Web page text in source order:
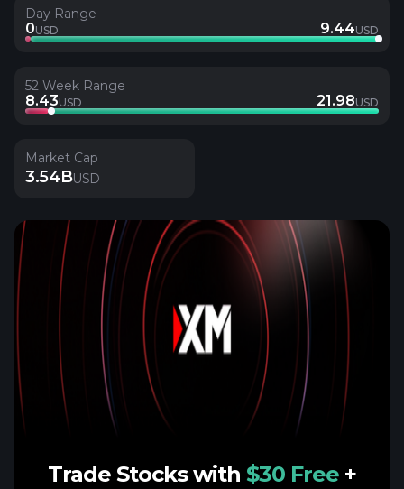
Day Range
0USD 9.44USD
52 Week Range
8.43USD 21.98USD
Market Cap
3.54BUSD
Trade Stocks with $30 Free +